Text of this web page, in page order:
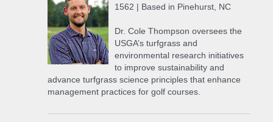
1562 | Based in Pinehurst, NC
Dr. Cole Thompson oversees the
USGA’s turfgrass and
environmental research initiatives
to improve sustainability and
advance turfgrass science principles that enhance
management practices for golf courses.